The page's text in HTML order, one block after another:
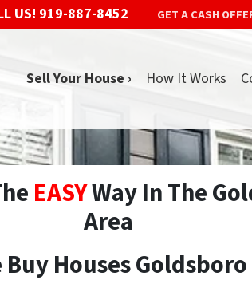
US! 919-887-8452 GET A CASH
Sell Your House › How It Works
EASYWay In The
Area
Buy Houses Goldsboro